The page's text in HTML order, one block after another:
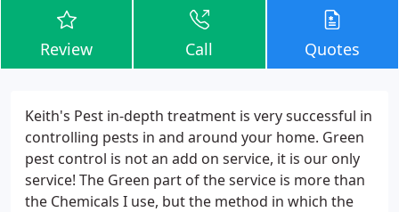
Review Call Quotes
Keith's Pest in-depth treatment is very successful in
controlling pests in and around your home. Green
pest control is not an add on service, it is our only
service! The Green part of the service is more than
the Chemicals I use, but the method in which the